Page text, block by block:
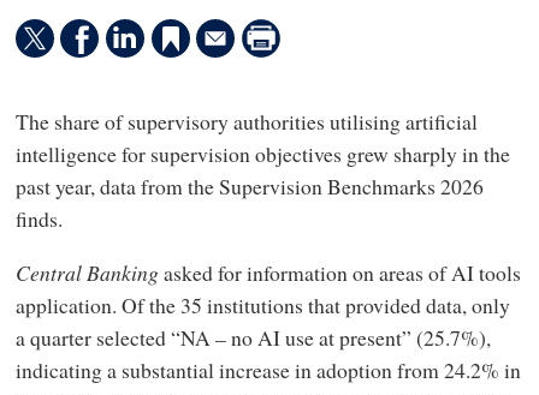
The share of supervisory authorities utilising artificial
intelligence for supervision objectives grew sharply in the
past year, data from the Supervision Benchmarks 2026
finds.
Central Bankingasked for information on areas of AI tools
application. Of the 35 institutions that provided data, only
a quarter selected “NA – no AI use at present” (25.7%),
indicating a substantial increase in adoption from 24.2% in